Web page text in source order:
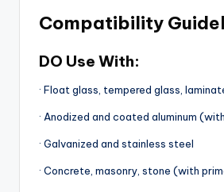
Compatibility
DO Use With:
· Float glass, tempered glass,
· Anodized and coated aluminum
· Galvanized and stainless steel
· Concrete, masonry, stone (with